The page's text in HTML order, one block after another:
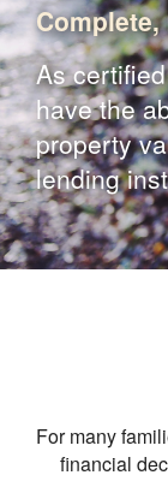
As
have the
property
lending
For many
financial